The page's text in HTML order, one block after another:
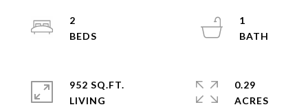
2
1
952 SQ.FT.
LIVING
0.29
ACRES